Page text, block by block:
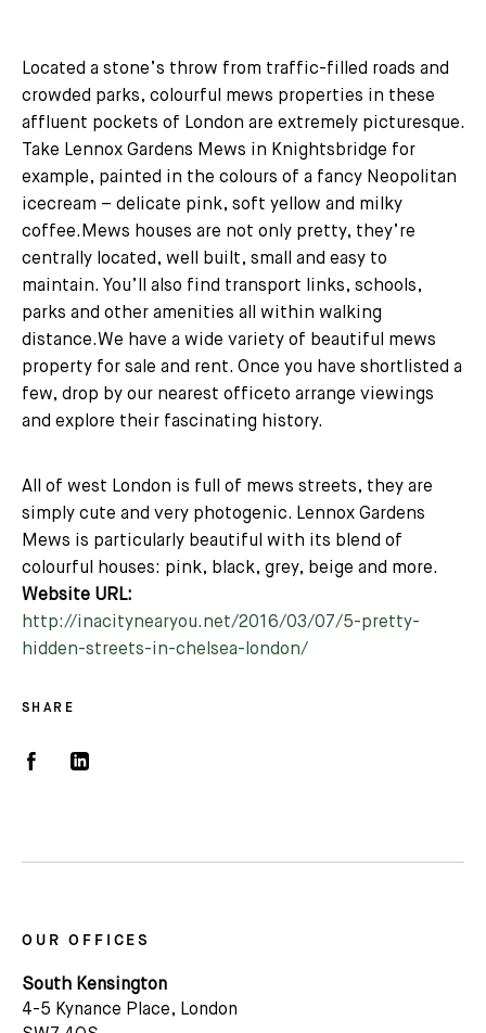
Located a stone’s throw from traffic-filled roads and
crowded parks, colourful mews properties in these
affluent pockets of London are extremely picturesque.
Take Lennox Gardens Mews in Knightsbridge for
example, painted in the colours of a fancy Neopolitan
icecream – delicate pink, soft yellow and milky
coffee.Mews houses are not only pretty, they’re
centrally located, well built, small and easy to
maintain. You’ll also find transport links, schools,
parks and other amenities all within walking
distance.We have a wide variety of beautiful mews
property for sale and rent. Once you have shortlisted a
few, drop by our nearest officeto arrange viewings
and explore their fascinating history.
All of west London is full of mews streets, they are
simply cute and very photogenic. Lennox Gardens
Mews is particularly beautiful with its blend of
colourful houses: pink, black, grey, beige and more.
Website URL:
http://inacitynearyou.net/2016/03/07/5-pretty-
hidden-streets-in-chelsea-london/
SHARE
OUR OFFICES
South Kensington
4-5 Kynance Place, London